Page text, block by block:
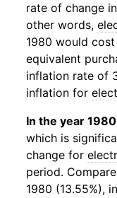
rate of change
other words,
1980 would
equivalent
inflation rate of
inflation for
In the year
which is
change for
period.
1980 (13.55%),